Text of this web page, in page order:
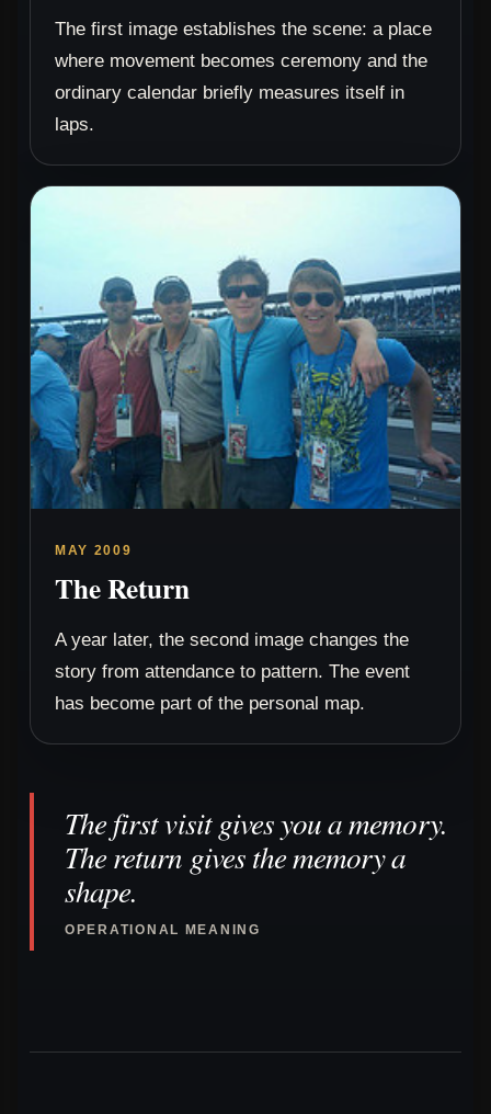
The first image establishes the scene: a place
where movement becomes ceremony and the
ordinary calendar briefly measures itself in
laps.
MAY 2009
The Return
A year later, the second image changes the
story from attendance to pattern. The event
has become part of the personal map.
The first visit gives you a memory.
The return gives the memory a
shape.
OPERATIONAL MEANING